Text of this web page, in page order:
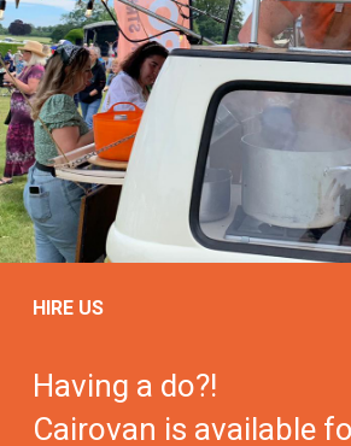
HIRE US
Having a do?!
Cairovan is available